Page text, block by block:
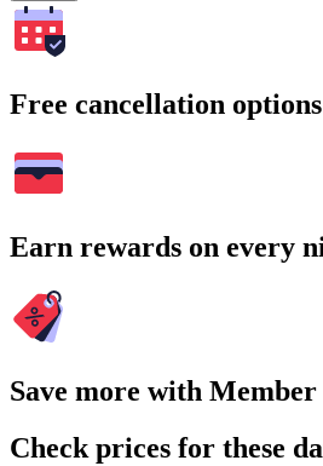
Free cancellation
Earn rewards on every
Save more with Member
Check prices for these